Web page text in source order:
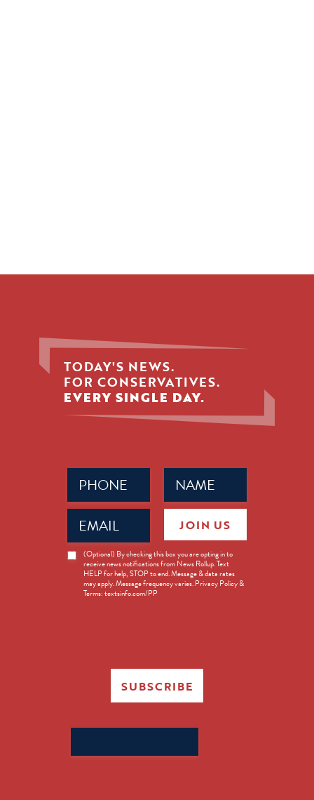
TODAY'S NEWS.
FOR CONSERVATIVES.
EVERY SINGLE DAY.
Name
(Required)
Phone
(Required)
Email
(Required)
News
Opt-
(Optional) By checking this box you are opting in to
receive news notifications from News Rollup. Text
HELP for help, STOP to end. Message & data rates
may apply. Message frequency varies. Privacy Policy &
Terms: textsinfo.com/PP
JOIN US
SUBSCRIBE
for: